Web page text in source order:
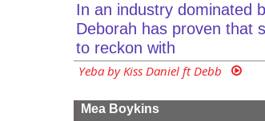
In an industry dominated
Deborah has proven that
to reckon with
Yeba by Kiss Daniel ft Debb
Mea Boykins